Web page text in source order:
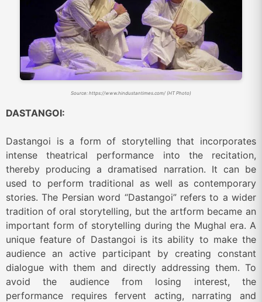
Source: https://www.hindustantimes.com/ (HT Photo)
DASTANGOI:
Dastangoi is a form of storytelling that incorporates
intense theatrical performance into the recitation,
thereby producing a dramatised narration. It can be
used to perform traditional as well as contemporary
stories. The Persian word “Dastangoi” refers to a wider
tradition of oral storytelling, but the artform became an
important form of storytelling during the Mughal era. A
unique feature of Dastangoi is its ability to make the
audience an active participant by creating constant
dialogue with them and directly addressing them. To
avoid the audience from losing interest, the
performance requires fervent acting, narrating and